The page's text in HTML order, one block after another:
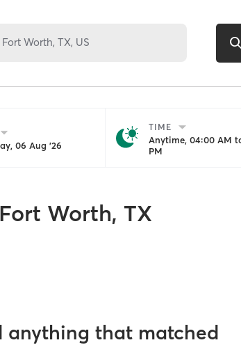
06 Aug '26
TIME
Anytime, 04:00 AM
PM
Fort Worth, TX
anything that matched